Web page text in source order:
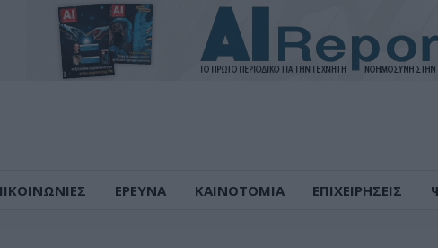
ΕΡΕΥΝΑ ΚΑΙΝΟΤΟΜΙΑ ΕΠΙΧΕΙΡΗΣΕΙΣ